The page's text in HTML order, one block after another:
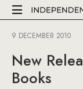
9 DECEMBER 2010
New
Books